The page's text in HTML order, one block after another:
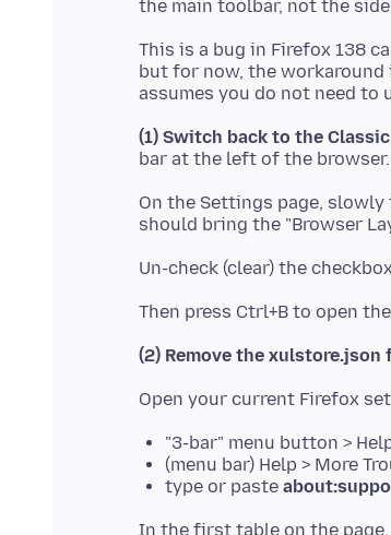
This is a bug in Firefox 138
but for now, the
(1) Switch back to the
On the Settings page, slowly
(2) Remove the
"3-bar" menu button >
(menu bar) Help > More
type or paste
In the first table on the